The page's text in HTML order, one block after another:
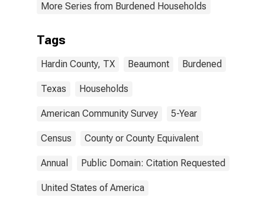
More Series from Burdened Households
Tags
Hardin County, TX Beaumont Burdened
Texas Households
American Community Survey 5-Year
Census County or County Equivalent
Annual Public Domain: Citation Requested
United States of America